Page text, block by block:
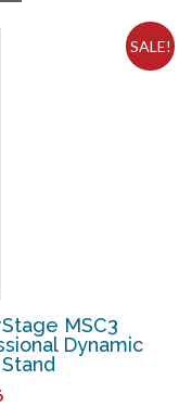
SALE!
MSC3
Dynamic
Current